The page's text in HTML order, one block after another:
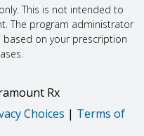
This is not intended to
The program administrator
on your prescription
Rx
Choices | Terms of